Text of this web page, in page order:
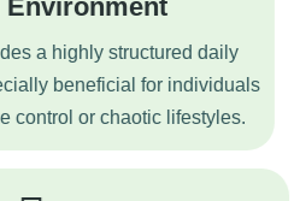
Environment
a highly structured daily
beneficial for individuals
control or chaotic lifestyles.